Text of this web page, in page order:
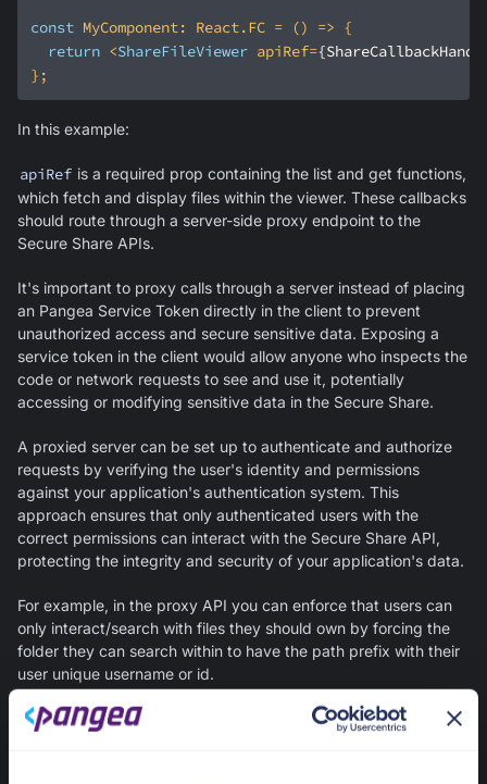
const MyComponent: React.FC = () =>
return <ShareFileViewer apiRef=
In this example:
apiRef is a required prop containing the list and get functions,
which fetch and display files within the viewer. These callbacks
should route through a server-side proxy endpoint to the
Secure Share APIs.
It's important to proxy calls through a server instead of placing
an Pangea Service Token directly in the client to prevent
unauthorized access and secure sensitive data. Exposing a
service token in the client would allow anyone who inspects the
code or network requests to see and use it, potentially
accessing or modifying sensitive data in the Secure Share.
A proxied server can be set up to authenticate and authorize
requests by verifying the user's identity and permissions
against your application's authentication system. This
approach ensures that only authenticated users with the
correct permissions can interact with the Secure Share API,
protecting the integrity and security of your application's data.
For example, in the proxy API you can enforce that users can
only interact/search with files they should own by forcing the
folder they can search within to have the path prefix with their
user unique username or id.
Required Props